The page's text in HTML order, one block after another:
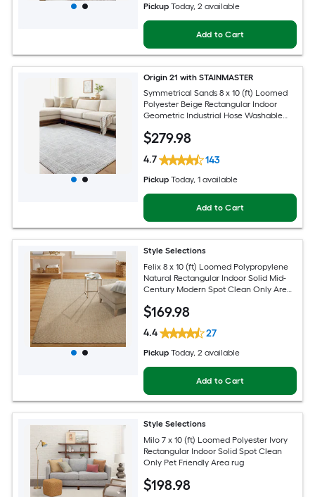
Pickup Today, 2 available
Add to Cart
Origin 21 with STAINMASTER
Symmetrical Sands 8 x 10 (ft) Loomed
Polyester Beige Rectangular Indoor
Geometric Industrial Hose Washable
$279.98
4.7 143
Pickup Today, 1 available
Add to Cart
Style Selections
Felix 8 x 10 (ft) Loomed Polypropylene
Natural Rectangular Indoor Solid Mid-
Century Modern Spot Clean Only Area
$169.98
4.4 27
Pickup Today, 2 available
Add to Cart
Style Selections
Milo 7 x 10 (ft) Loomed Polyester Ivory
Rectangular Indoor Solid Spot Clean
Only Pet Friendly Area rug
$198.98